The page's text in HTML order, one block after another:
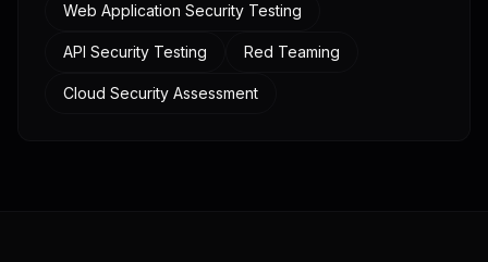
Web Application Security Testing
API Security Testing Red Teaming
Cloud Security Assessment